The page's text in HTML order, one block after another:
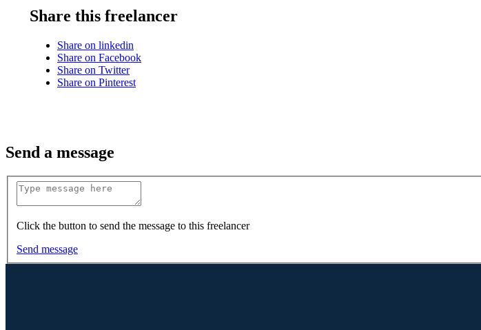
Share this freelancer
Share on linkedin
Share on Facebook
Share on Twitter
Share on Pinterest
Send a message
Click the button to send the message to this freelancer
Send message